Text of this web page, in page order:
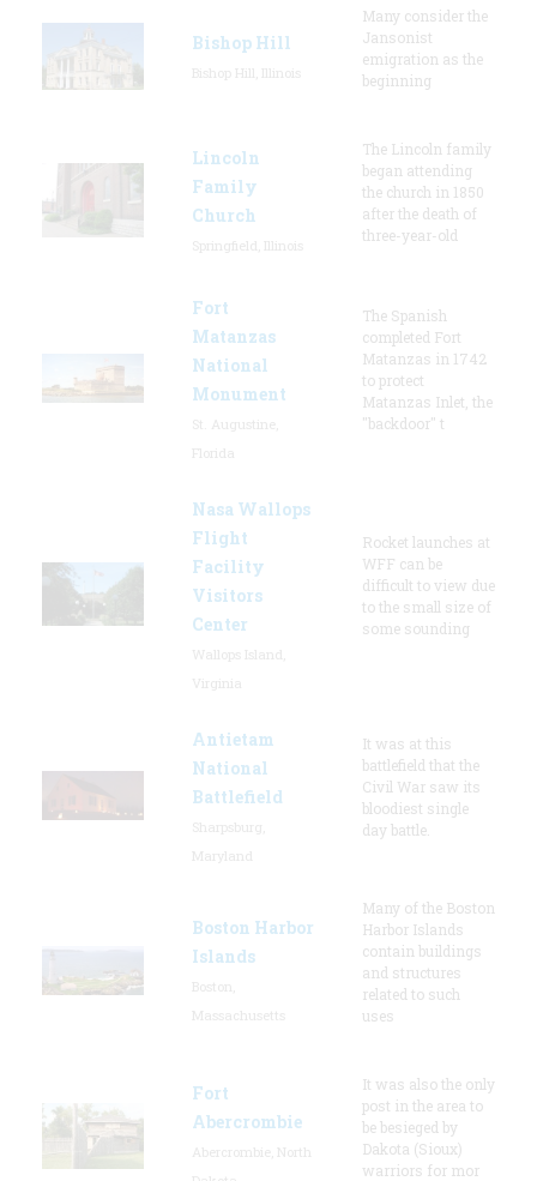
Bishop Hill
Many consider the
Jansonist
emigration as the
beginning
Lincoln
Family
Church
The Lincoln family
began attending
the church in 1850
after the death of
three-year-old
Fort
Matanzas
National
Monument
The Spanish
completed Fort
Matanzas in 1742
to protect
Matanzas Inlet, the
"backdoor" t
Nasa Wallops
Flight
Facility
Visitors
Center
Rocket launches at
WFF can be
difficult to view due
to the small size of
some sounding
Antietam
National
Battlefield
It was at this
battlefield that the
Civil War saw its
bloodiest single
day battle.
Boston Harbor
Islands
Many of the Boston
Harbor Islands
contain buildings
and structures
related to such
uses
Fort
Abercrombie
It was also the only
post in the area to
be besieged by
Dakota (Sioux)
warriors for mor